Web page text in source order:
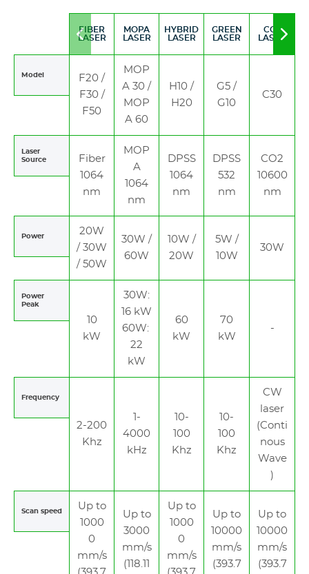
Move
FIBER
LASER
MOPA
LASER
HYBRID
LASER
GREEN
LASER
CO2
LASER
Model
F20 /
F30 /
F50
MOP
A 30 /
MOP
A 60
H10 /
H20
G5 /
G10
C30
Laser
Source
Fiber
1064
nm
MOP
A
1064
nm
DPSS
1064
nm
DPSS
532
nm
CO2
10600
nm
Power
20W
/ 30W
/ 50W
30W /
60W
10W /
20W
5W /
10W
30W
Power
Peak
10
kW
30W:
16 kW
60W:
22
kW
60
kW
70
kW
-
Frequency
2-200
Khz
1-
4000
kHz
10-
100
Khz
10-
100
Khz
CW
laser
(Conti
nous
Wave
)
Scan speed
Up to
1000
0
mm/s
Up to
3000
mm/s
(118.11
Up to
1000
0
mm/s
Up to
10000
mm/s
(393.7
Up to
10000
mm/s
(393.7